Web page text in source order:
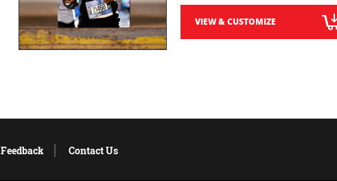
VIEW & CUSTOMIZE
Feedback Contact Us